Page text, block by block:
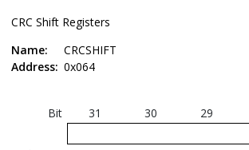
CRC Shift Registers
Name:
CRCSHIFT
Address: 0x064
Bit 31 30 29